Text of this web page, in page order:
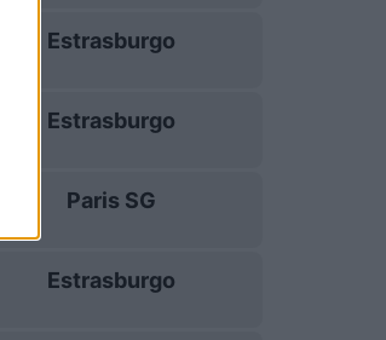
Estrasburgo
Estrasburgo
Paris SG
Estrasburgo